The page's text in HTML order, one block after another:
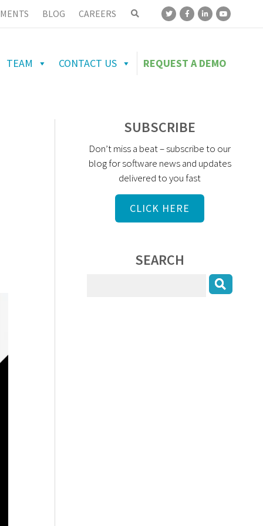
BLOG CAREERS
TEAM CONTACT US REQUEST A DEMO
SUBSCRIBE
Don’t miss a beat – subscribe to our
blog for software news and updates
delivered to you fast
CLICK HERE
SEARCH